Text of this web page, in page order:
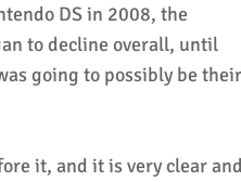
DS in 2008, the
to decline overall, until
going to possibly be their
it, and it is very clear